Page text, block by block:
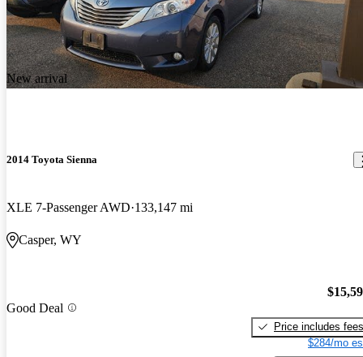
New arrival
2014 Toyota Sienna
XLE 7-Passenger AWD 133,147 mi
Casper, WY
Good Deal
Price includes fees
$284/mo